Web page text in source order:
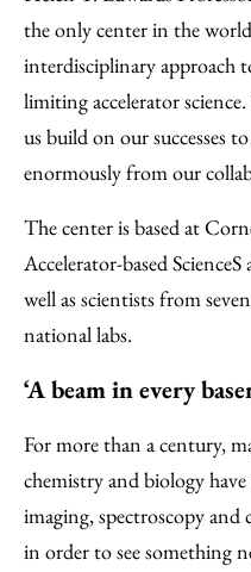
the only center in the
interdisciplinary approach
limiting accelerator
us build on our successes
enormously from our
The center is based at
Accelerator-based
well as scientists from
national labs.
‘A beam in every
For more than a century,
chemistry and biology
imaging, spectroscopy
in order to see something